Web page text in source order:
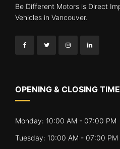
Be Different Motors is Direct
Vehicles in Vancouver.
OPENING & CLOSING
Monday: 10:00 AM - 07:00 PM
Tuesday: 10:00 AM - 07:00 PM